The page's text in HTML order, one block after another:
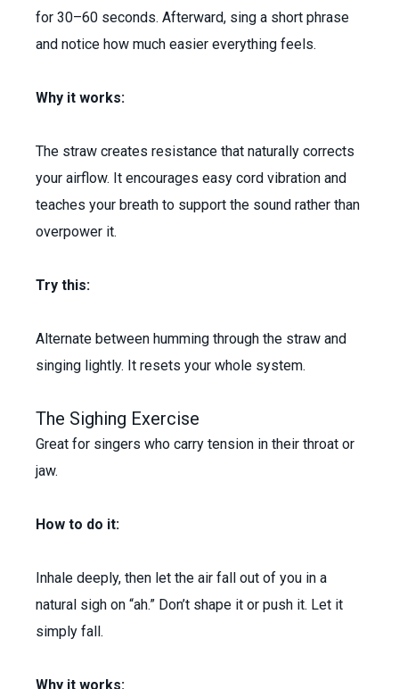
for 30–60 seconds. Afterward, sing a short phrase
and notice how much easier everything feels.
Why it works:
The straw creates resistance that naturally corrects
your airflow. It encourages easy cord vibration and
teaches your breath to support the sound rather than
overpower it.
Try this:
Alternate between humming through the straw and
singing lightly. It resets your whole system.
The Sighing Exercise
Great for singers who carry tension in their throat or
jaw.
How to do it:
Inhale deeply, then let the air fall out of you in a
natural sigh on “ah.” Don’t shape it or push it. Let it
simply fall.
Why it works: